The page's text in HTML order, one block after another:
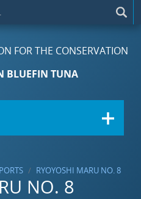
FOR THE CONSERVATION
BLUEFIN TUNA
RYOYOSHI MARU NO. 8
NO. 8